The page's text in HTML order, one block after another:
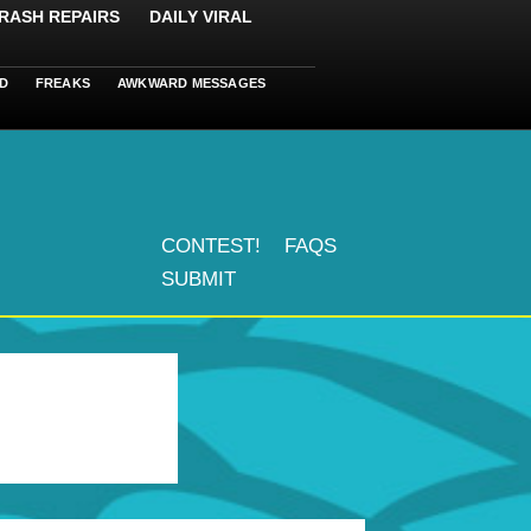
REPAIRS
DAILY VIRAL
FREAKS AWKWARD MESSAGES
CONTEST!
FAQS
SUBMIT